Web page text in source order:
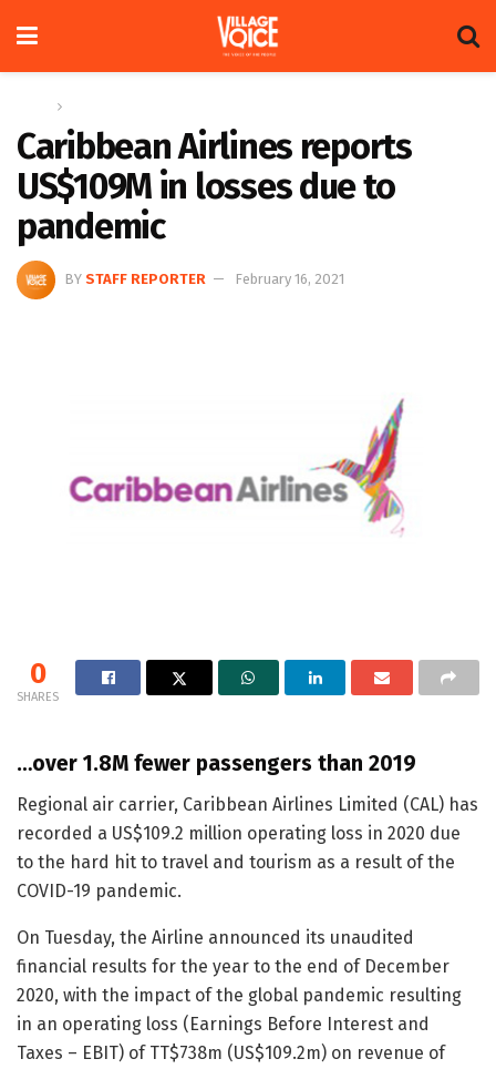
Caribbean Airlines reports
US$109M in losses due to
pandemic
BY STAFF REPORTER February 16, 2021
0
SHARES
…over 1.8M fewer passengers than 2019
Regional air carrier, Caribbean Airlines Limited (CAL) has
recorded a US$109.2 million operating loss in 2020 due
to the hard hit to travel and tourism as a result of the
COVID-19 pandemic.
On Tuesday, the Airline announced its unaudited
financial results for the year to the end of December
2020, with the impact of the global pandemic resulting
in an operating loss (Earnings Before Interest and
Taxes – EBIT) of TT$738m (US$109.2m) on revenue of